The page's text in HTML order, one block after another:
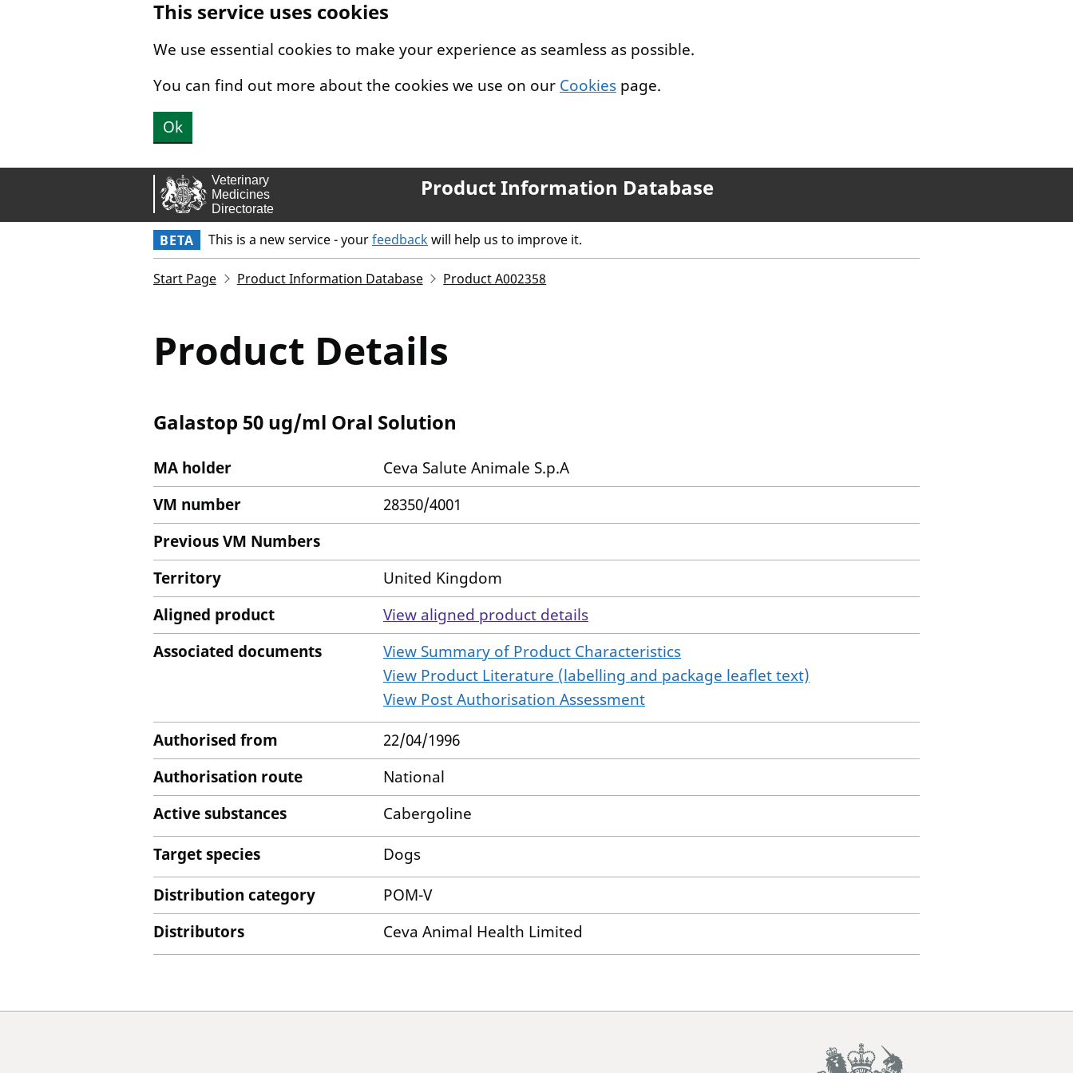
This service uses cookies
We use essential cookies to make your experience as seamless as possible.
You can find out more about the cookies we use on our Cookies page.
Ok
Product Information Database
BETA This is a new service - yourfeedbackwill help us to improve it.
Start Page Product Information Database Product A002358
Product Details
Galastop 50 ug/ml Oral Solution
MA holder
Ceva Salute Animale S.p.A
VM number
28350/4001
Previous VM Numbers
Territory
United Kingdom
Aligned product
View aligned product details
Associated documents
View Summary of Product Characteristics
View Product Literature (labelling and package leaflet text)
View Post Authorisation Assessment
Authorised from
22/04/1996
Authorisation route
National
Active substances
Cabergoline
Target species
Dogs
Distribution category
POM-V
Distributors
Ceva Animal Health Limited